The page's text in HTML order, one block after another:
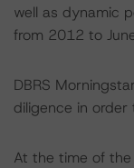
well as dynamic
from 2012 to
DBRS
diligence in
At the time of the